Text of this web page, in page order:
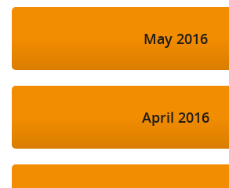
May 2016
April 2016